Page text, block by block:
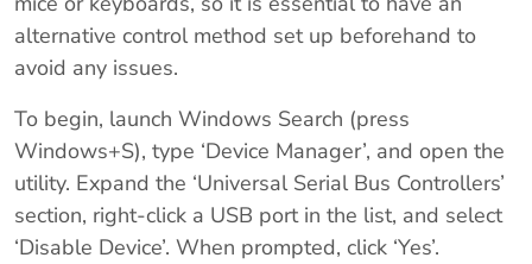
alternative control method set up beforehand to
avoid any issues.
To begin, launch Windows Search (press
Windows+S), type ‘Device Manager’, and open the
utility. Expand the ‘Universal Serial Bus Controllers’
section, right-click a USB port in the list, and select
‘Disable Device’. When prompted, click ‘Yes’.